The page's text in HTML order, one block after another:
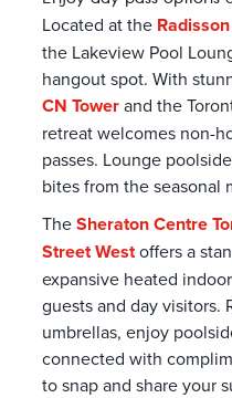
Located at the
the Lakeview Pool
hangout spot. With
CN Towerand the
retreat welcomes non-
passes. Lounge
bites from the seasonal
TheSheraton Centre
Street Westoffers a
expansive heated
guests and day visitors.
umbrellas, enjoy
connected with
to snap and share your